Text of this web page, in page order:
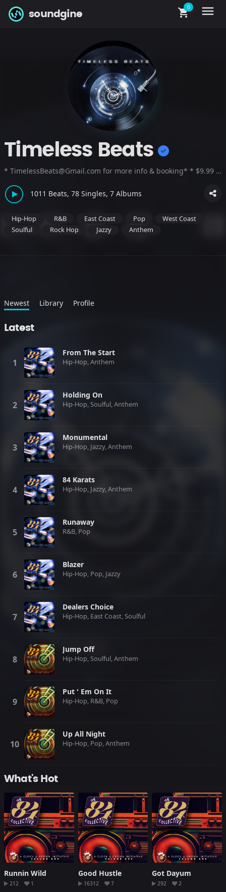
soundgine
0
shopping_cart menu
Timeless Beats
* TimelessBeats@Gmail.com for more info & booking* * $9.99 A month For UNLIMITED FREE BEAT DOWNLOADS !!!* * "Great Beats, Better Business"
1011 Beats, 78 Singles, 7 Albums
Hip-Hop R&B East Coast Pop
West Coast
Soulful
Rock Hop Jazzy Anthem
Newest Library Profile
Latest
From The Start
Hip-Hop, Anthem
Holding On
Hip-Hop, Soulful, Anthem
Monumental
Hip-Hop, Jazzy, Anthem
84 Karats
Hip-Hop, Jazzy, Anthem
Runaway
R&B, Pop
Blazer
Hip-Hop, Pop, Jazzy
Dealers Choice
Hip-Hop, East Coast, Soulful
Jump Off
Hip-Hop, Soulful, Anthem
Put ' Em On It
Hip-Hop, R&B, Pop
Up All Night
Hip-Hop, Pop, Anthem
What's Hot
Runnin Wild
212 1
Good Hustle
16312 7
Got Dayum
292 2